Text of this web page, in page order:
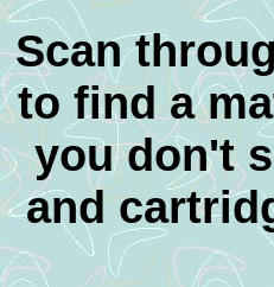
Scan
to find a
you don't
and